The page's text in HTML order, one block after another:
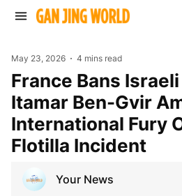
May 23, 2026 4 mins read
France Bans Israeli Minister
Itamar Ben-Gvir
International Fury
Flotilla Incident
Your News